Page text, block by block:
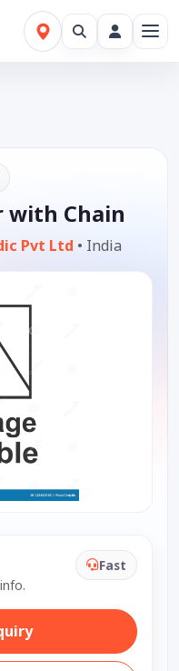
with Chain
Pvt Ltd • India
Fast